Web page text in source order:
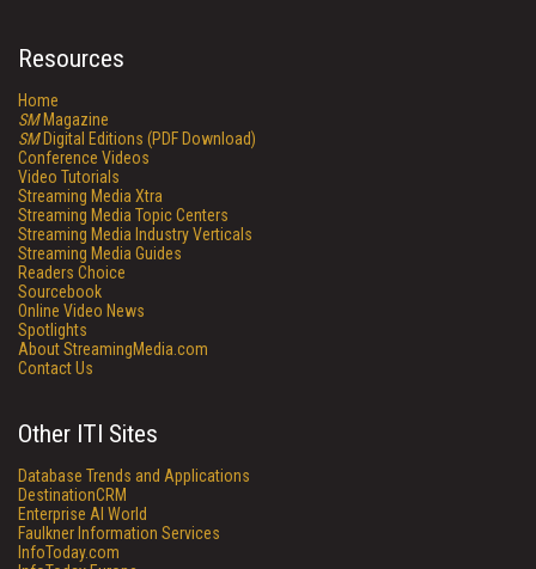
Resources
Home
SMMagazine
SMDigital Editions (PDF Download)
Conference Videos
Video Tutorials
Streaming Media Xtra
Streaming Media Topic Centers
Streaming Media Industry Verticals
Streaming Media Guides
Readers Choice
Sourcebook
Online Video News
Spotlights
About StreamingMedia.com
Contact Us
Other ITI Sites
Database Trends and Applications
DestinationCRM
Enterprise AI World
Faulkner Information Services
InfoToday.com